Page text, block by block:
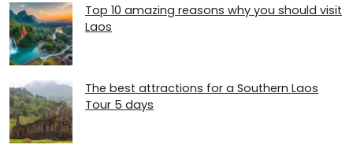
Top 10 amazing reasons why you should visit
Laos
The best attractions for a Southern Laos
Tour 5 days